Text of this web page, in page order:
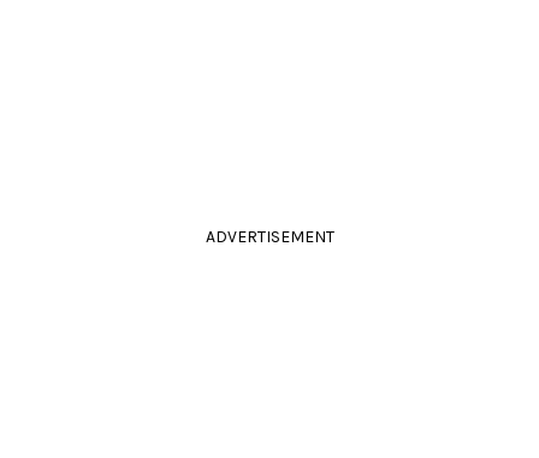
ADVERTISEMENT